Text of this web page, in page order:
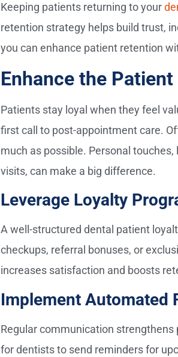
Keeping patients returning to your
retention strategy helps build trust,
you can enhance patient retention
Enhance the
Patients stay loyal when they feel
first call to post-appointment care.
much as possible. Personal
visits, can make a big difference.
Leverage Loyalty
A well-structured dental patient
checkups, referral bonuses, or
increases satisfaction and boosts
Implement Automated
Regular communication
for dentists to send reminders for